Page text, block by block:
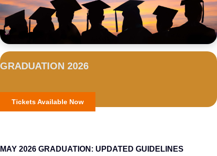
GRADUATION 2026
Tickets Available Now
MAY 2026 GRADUATION: UPDATED GUIDELINES